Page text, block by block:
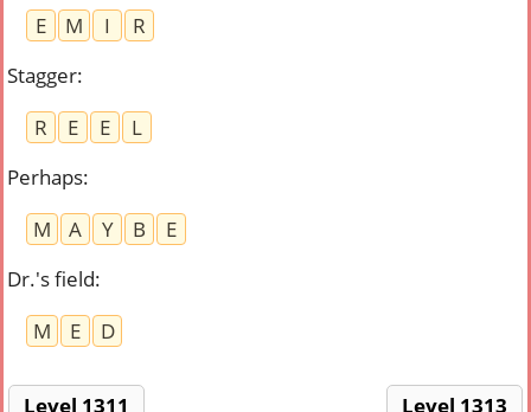
E
M I
R
Stagger:
R
E E
L
Perhaps:
M
A Y B
E
Dr.'s field:
M
E D
Level 1311 Level 1313